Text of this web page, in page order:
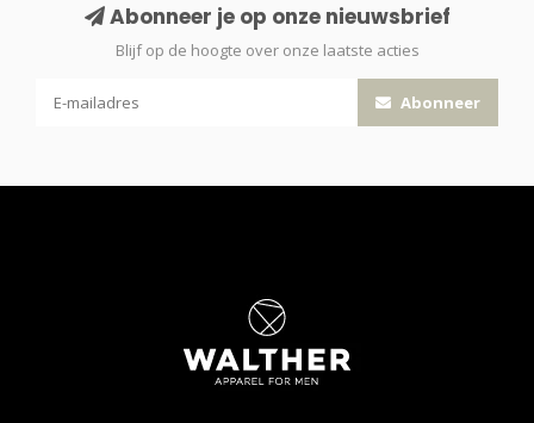
Abonneer je op onze nieuwsbrief
Blijf op de hoogte over onze laatste acties
Abonneer